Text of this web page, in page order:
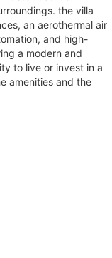
the villa
an aerothermal air
and high-
a modern and
to live or invest in a
amenities and the